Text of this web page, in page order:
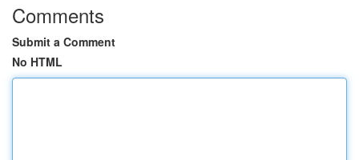
Comments
Submit a Comment
No HTML